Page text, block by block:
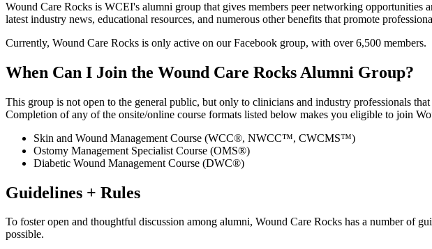
Wound Care Rocks is WCEI's alumni group that gives members peer networking opportunities
latest industry news, educational resources, and numerous other benefits that promote
Currently, Wound Care Rocks is only active on our Facebook group, with over 6,500 members.
When Can I Join the Wound Care Rocks Alumni Group?
This group is not open to the general public, but only to clinicians and industry professionals that
Completion of any of the onsite/online course formats listed below makes you eligible to join
Skin and Wound Management Course (WCC®, NWCC™, CWCMS™)
Ostomy Management Specialist Course (OMS®)
Diabetic Wound Management Course (DWC®)
Guidelines + Rules
To foster open and thoughtful discussion among alumni, Wound Care Rocks has a number of
possible.